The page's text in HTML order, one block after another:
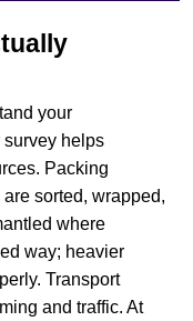
your
survey helps
Packing
sorted, wrapped,
where
way; heavier
Transport
and traffic. At